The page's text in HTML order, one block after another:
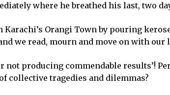
where he breathed his last, two
Karachi’s Orangi Town by pouring
we read, mourn and move on with our
producing commendable results’!
collective tragedies and dilemmas?